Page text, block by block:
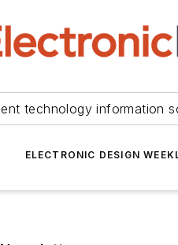
technology information
ELECTRONIC DESIGN